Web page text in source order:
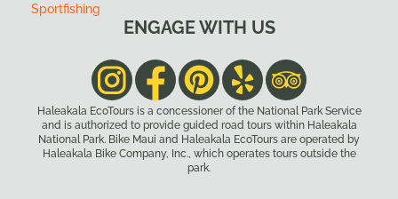
Sportfishing
ENGAGE WITH US
Haleakala EcoTours is a concessioner of the National Park Service
and is authorized to provide guided road tours within Haleakala
National Park. Bike Maui and Haleakala EcoTours are operated by
Haleakala Bike Company, Inc., which operates tours outside the
park.